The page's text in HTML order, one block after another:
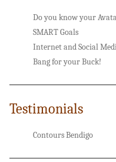
Do you know your
SMART Goals
Internet and Social
Bang for your Buck!
Testimonials
Contours Bendigo